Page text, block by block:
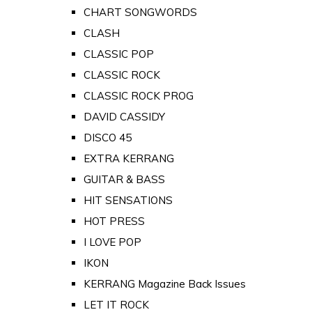
CHART SONGWORDS
CLASH
CLASSIC POP
CLASSIC ROCK
CLASSIC ROCK PROG
DAVID CASSIDY
DISCO 45
EXTRA KERRANG
GUITAR & BASS
HIT SENSATIONS
HOT PRESS
I LOVE POP
IKON
KERRANG Magazine Back Issues
LET IT ROCK